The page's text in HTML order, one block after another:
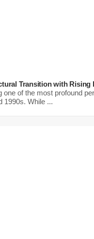
Transition with
one of the most profound
1990s. While ...